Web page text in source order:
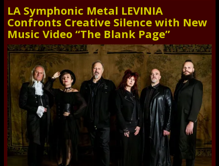
LA Symphonic Metal LEVINIA
Confronts Creative Silence with New
Music Video “The Blank Page”